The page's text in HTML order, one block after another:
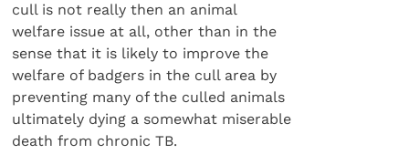
cull is not really then an animal
welfare issue at all, other than in the
sense that it is likely to improve the
welfare of badgers in the cull area by
preventing many of the culled animals
ultimately dying a somewhat miserable
death from chronic TB.